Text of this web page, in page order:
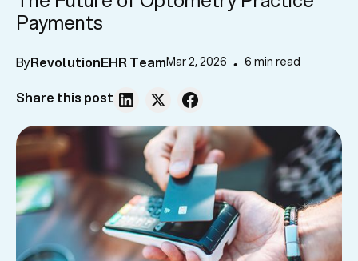
Payments
ByRevolutionEHR TeamMar 2, 2026 • 6 min read
Share this post